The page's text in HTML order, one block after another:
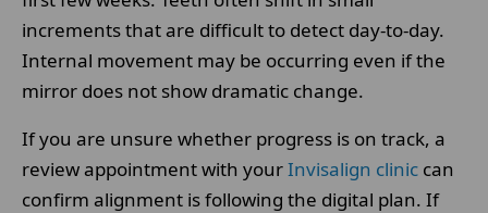
increments that are difficult to detect day-to-day.
Internal movement may be occurring even if the
mirror does not show dramatic change.
If you are unsure whether progress is on track, a
review appointment with yourInvisalign clinic can
confirm alignment is following the digital plan. If